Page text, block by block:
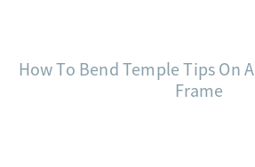
How To Bend Temple Tips On
Frame